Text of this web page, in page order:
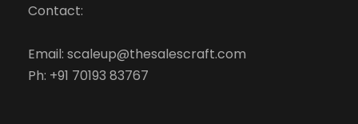
Contact:
Email: scaleup@thesalescraft.com
Ph: +91 70193 83767